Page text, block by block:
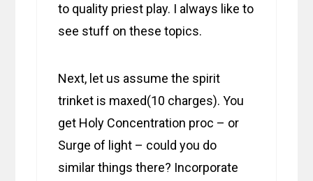
to quality priest play. I always like to
see stuff on these topics.
Next, let us assume the spirit
trinket is maxed(10 charges). You
get Holy Concentration proc – or
Surge of light – could you do
similar things there? Incorporate